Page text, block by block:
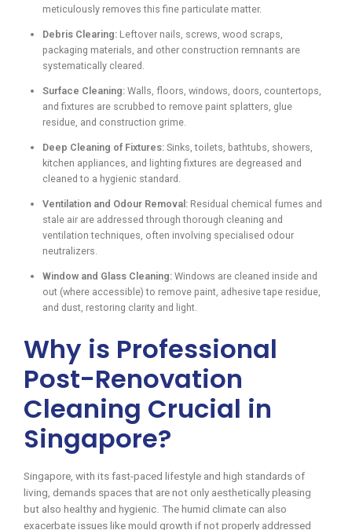
meticulously removes this fine particulate matter.
Debris Clearing: Leftover nails, screws, wood scraps,
packaging materials, and other construction remnants are
systematically cleared.
Surface Cleaning: Walls, floors, windows, doors, countertops,
and fixtures are scrubbed to remove paint splatters, glue
residue, and construction grime.
Deep Cleaning of Fixtures: Sinks, toilets, bathtubs, showers,
kitchen appliances, and lighting fixtures are degreased and
cleaned to a hygienic standard.
Ventilation and Odour Removal: Residual chemical fumes and
stale air are addressed through thorough cleaning and
ventilation techniques, often involving specialised odour
neutralizers.
Window and Glass Cleaning: Windows are cleaned inside and
out (where accessible) to remove paint, adhesive tape residue,
and dust, restoring clarity and light.
Why is Professional
Post-Renovation
Cleaning Crucial in
Singapore?
Singapore, with its fast-paced lifestyle and high standards of
living, demands spaces that are not only aesthetically pleasing
but also healthy and hygienic. The humid climate can also
exacerbate issues like mould growth if not properly addressed